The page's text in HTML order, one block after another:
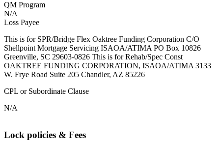
QM Program
N/A
Loss Payee
This is for SPR/Bridge Flex Oaktree Funding Corporation C/O
Shellpoint Mortgage Servicing ISAOA/ATIMA PO Box 10826
Greenville, SC 29603-0826 This is for Rehab/Spec Const
OAKTREE FUNDING CORPORATION, ISAOA/ATIMA 3133
W. Frye Road Suite 205 Chandler, AZ 85226
CPL or Subordinate Clause
N/A
Lock policies & Fees